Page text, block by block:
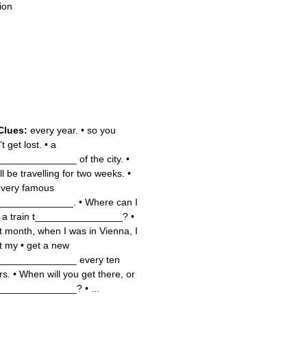
every year. • so you
get lost. • a
of the city. •
be travelling for two weeks. •
famous
• Where can I
a train t________________? •
month, when I was in Vienna, I
my • get a new
every ten
• When will you get there, or
•